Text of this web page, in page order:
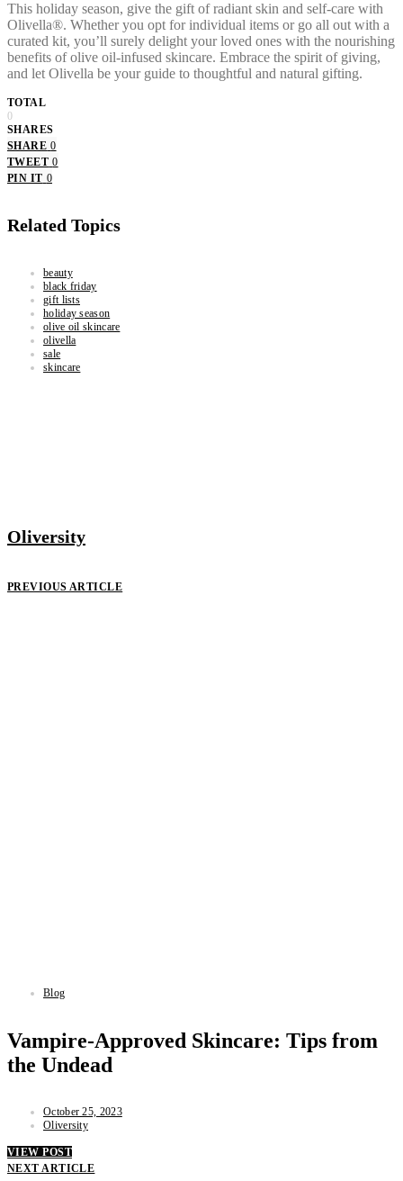
This holiday season, give the gift of radiant skin and self-care with
Olivella®. Whether you opt for individual items or go all out with a
curated kit, you’ll surely delight your loved ones with the nourishing
benefits of olive oil-infused skincare. Embrace the spirit of giving,
and let Olivella be your guide to thoughtful and natural gifting.
TOTAL
0
SHARES
SHARE 0
TWEET 0
PIN IT 0
Related Topics
beauty
black friday
gift lists
holiday season
olive oil skincare
olivella
sale
skincare
Oliversity
PREVIOUS ARTICLE
Blog
Vampire-Approved Skincare: Tips from
the Undead
October 25, 2023
Oliversity
VIEW POST
NEXT ARTICLE